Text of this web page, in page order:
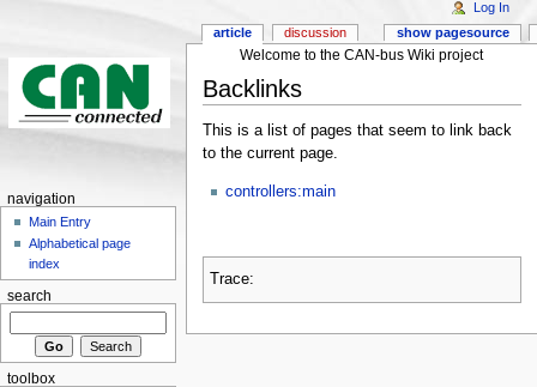
Welcome to the CAN-bus Wiki project
Backlinks
This is a list of pages that seem to link back
to the current page.
controllers:main
Trace:
article discussion show pagesource
Log In
navigation
Main Entry
Alphabetical page
index
search
toolbox